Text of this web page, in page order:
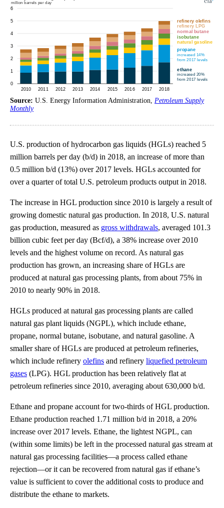
Source: U.S. Energy Information Administration, Petroleum Supply
Monthly
U.S. production of hydrocarbon gas liquids (HGLs) reached 5
million barrels per day (b/d) in 2018, an increase of more than
0.5 million b/d (13%) over 2017 levels. HGLs accounted for
over a quarter of total U.S. petroleum products output in 2018.
The increase in HGL production since 2010 is largely a result of
growing domestic natural gas production. In 2018, U.S. natural
gas production, measured as gross withdrawals, averaged 101.3
billion cubic feet per day (Bcf/d), a 38% increase over 2010
levels and the highest volume on record. As natural gas
production has grown, an increasing share of HGLs are
produced at natural gas processing plants, from about 75% in
2010 to nearly 90% in 2018.
HGLs produced at natural gas processing plants are called
natural gas plant liquids (NGPL), which include ethane,
propane, normal butane, isobutane, and natural gasoline. A
smaller share of HGLs are produced at petroleum refineries,
which include refinery olefins and refinery liquefied petroleum
gases (LPG). HGL production has been relatively flat at
petroleum refineries since 2010, averaging about 630,000 b/d.
Ethane and propane account for two-thirds of HGL production.
Ethane production reached 1.71 million b/d in 2018, a 20%
increase over 2017 levels. Ethane, the lightest NGPL, can
(within some limits) be left in the processed natural gas stream at
natural gas processing facilities—a process called ethane
rejection—or it can be recovered from natural gas if ethane’s
value is sufficient to cover the additional costs to produce and
distribute the ethane to markets.